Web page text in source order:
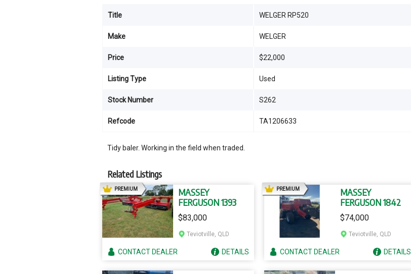
Tidy baler. Working in the field when traded.
Title WELGER RP520
Make WELGER
Price $22,000
Listing Type Used
Stock Number S262
Refcode TA1206633
Related Listings
MASSEY
FERGUSON 1393
PREMIUMAD
$83,000
Teviotville, QLD
CONTACTDEALER DETAILS
MASSEY
FERGUSON 1842
PREMIUMAD
$74,000
Teviotville, QLD
CONTACTDEALER DETAILS